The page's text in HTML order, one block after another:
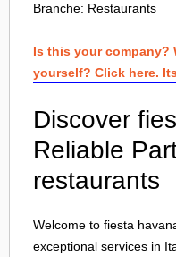
Branche: Restaurants
Is this your company?
yourself? Click here.
Discover
Reliable
restaurants
Welcome to fiesta
exceptional services in